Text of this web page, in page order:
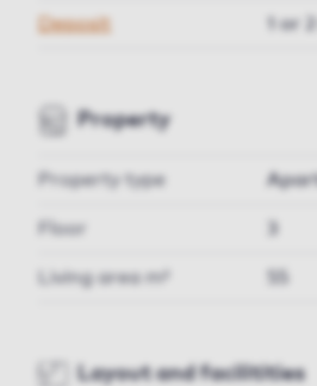
Deposit 1 or
Property
Property type
Floor
Living area m²
Layout and facilitities